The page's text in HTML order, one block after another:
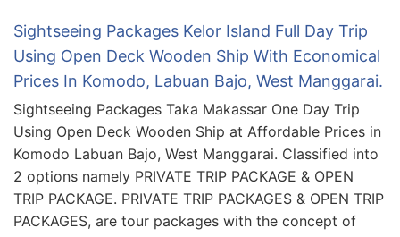
Sightseeing Packages Kelor Island Full Day Trip
Using Open Deck Wooden Ship With Economical
Prices In Komodo, Labuan Bajo, West Manggarai.
Sightseeing Packages Taka Makassar One Day Trip
Using Open Deck Wooden Ship at Affordable Prices in
Komodo Labuan Bajo, West Manggarai. Classified into
2 options namely PRIVATE TRIP PACKAGE & OPEN
TRIP PACKAGE. PRIVATE TRIP PACKAGES & OPEN TRIP
PACKAGES, are tour packages with the concept of